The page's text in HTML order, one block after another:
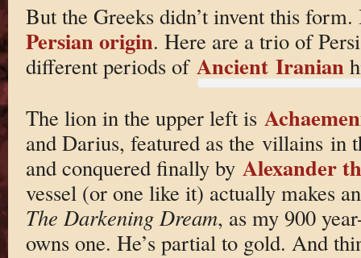
But the Greeks didn’t invent this
Persian origin. Here are a trio of
different periods of Ancient Iranian
The lion in the upper left is
and Darius, featured as the villains in
and conquered finally by Alexander
vessel (or one like it) actually makes
The Darkening Dream, as my 900
owns one. He’s partial to gold. And